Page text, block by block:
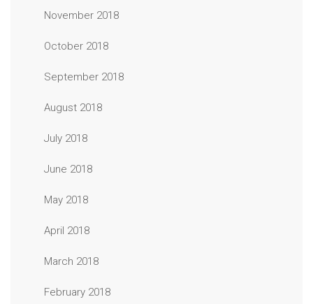
November 2018
October 2018
September 2018
August 2018
July 2018
June 2018
May 2018
April 2018
March 2018
February 2018